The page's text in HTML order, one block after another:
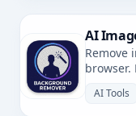
AI
Remove
browser.
AI Tools